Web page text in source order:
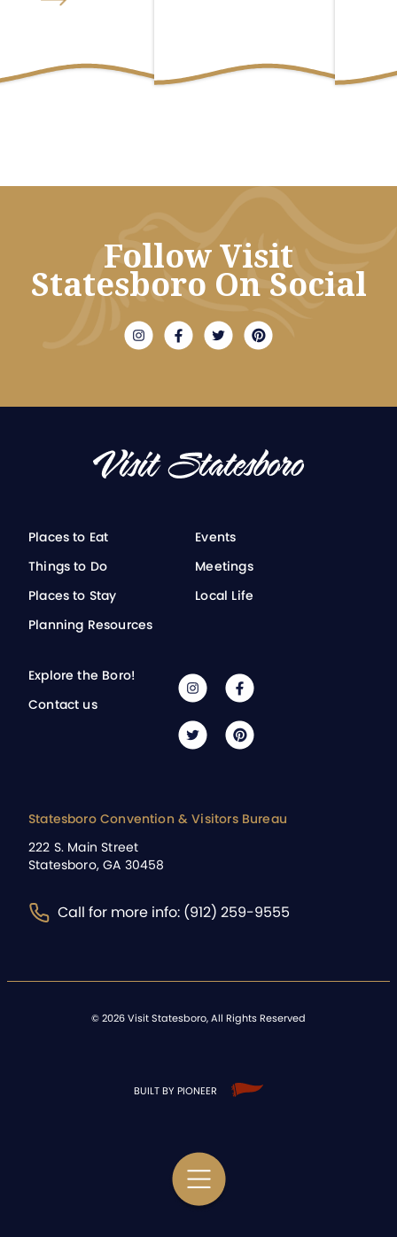
Follow Visit
Statesboro On Social
Places to Eat
Things to Do
Places to Stay
Planning Resources
Events
Meetings
Local Life
Explore the Boro!
Contact us
Statesboro Convention & Visitors Bureau
222 S. Main Street
Statesboro, GA 30458
Call for more info: (912) 259-9555
©2026Visit Statesboro, All Rights Reserved
BUILT BY PIONEER